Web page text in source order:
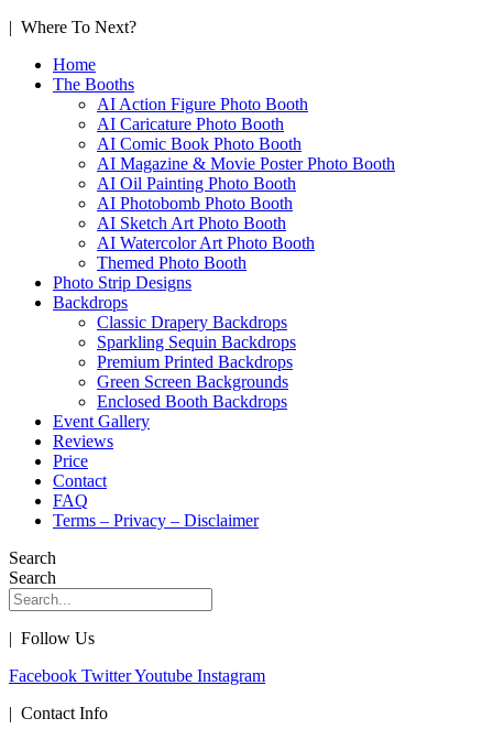
| Where To Next?
Home
The Booths
AI Action Figure Photo Booth
AI Caricature Photo Booth
AI Comic Book Photo Booth
AI Magazine & Movie Poster Photo Booth
AI Oil Painting Photo Booth
AI Photobomb Photo Booth
AI Sketch Art Photo Booth
AI Watercolor Art Photo Booth
Themed Photo Booth
Photo Strip Designs
Backdrops
Classic Drapery Backdrops
Sparkling Sequin Backdrops
Premium Printed Backdrops
Green Screen Backgrounds
Enclosed Booth Backdrops
Event Gallery
Reviews
Price
Contact
FAQ
Terms – Privacy – Disclaimer
Search
Search
| Follow Us
Facebook TwitterYoutube Instagram
| Contact Info